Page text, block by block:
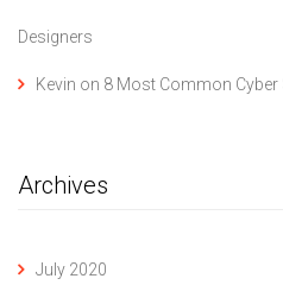
Designers
Kevin on 8 Most Common Cyber
Archives
July 2020